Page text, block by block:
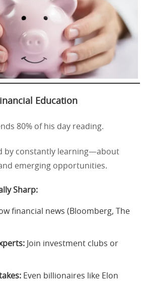
Education
80% of his day reading.
by constantly learning—about
emerging opportunities.
Sharp:
financial news (Bloomberg, The
Join investment clubs or
Even billionaires like Elon